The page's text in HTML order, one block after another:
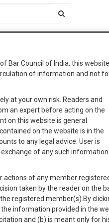
JOB CENTRE MOOT COURT
0Like 0 1310
The Work
36
MINUTES
To Know More
case,
client
:+91 98109
Bar Council of India, this
of information and not
at your own risk. Readers and
an expert before acting on the
on this website is general
on the website is in the
to any legal advice. User is
of any such information
actions of any member
taken by the reader on the
registered member(s).By
the information provided in the
and (b) is meant only for